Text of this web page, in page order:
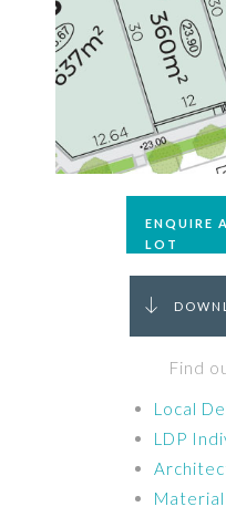
ENQUIRE
LOT
Find
Local
LDP